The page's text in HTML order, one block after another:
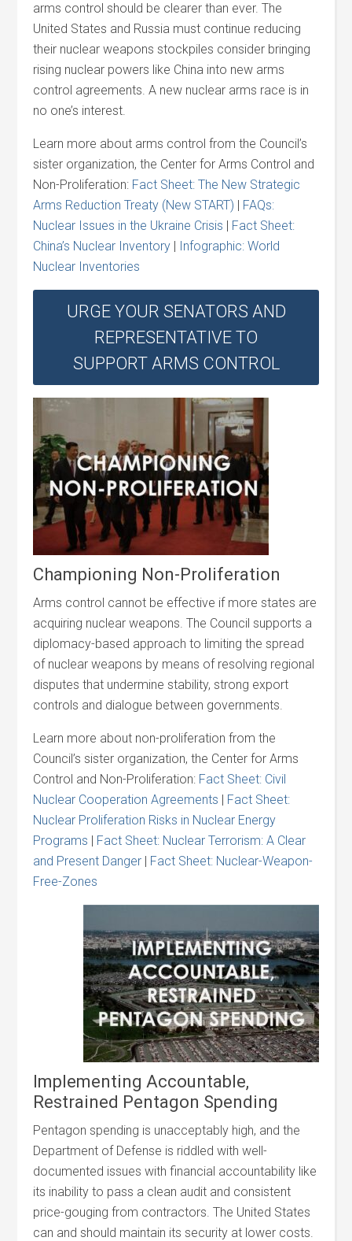
arms control should be clearer than ever. The
United States and Russia must continue reducing
their nuclear weapons stockpiles consider bringing
rising nuclear powers like China into new arms
control agreements. A new nuclear arms race is in
no one’s interest.
Learn more about arms control from the Council’s
sister organization, the Center for Arms Control and
Non-Proliferation: Fact Sheet: The New Strategic
Arms Reduction Treaty (New START) | FAQs:
Nuclear Issues in the Ukraine Crisis | Fact Sheet:
China’s Nuclear Inventory | Infographic: World
Nuclear Inventories
URGE YOUR SENATORS AND
REPRESENTATIVE TO
SUPPORT ARMS CONTROL
Championing Non-Proliferation
Arms control cannot be effective if more states are
acquiring nuclear weapons. The Council supports a
diplomacy-based approach to limiting the spread
of nuclear weapons by means of resolving regional
disputes that undermine stability, strong export
controls and dialogue between governments.
Learn more about non-proliferation from the
Council’s sister organization, the Center for Arms
Control and Non-Proliferation: Fact Sheet: Civil
Nuclear Cooperation Agreements | Fact Sheet:
Nuclear Proliferation Risks in Nuclear Energy
Programs | Fact Sheet: Nuclear Terrorism: A Clear
and Present Danger | Fact Sheet: Nuclear-Weapon-
Free-Zones
Implementing Accountable,
Restrained Pentagon Spending
Pentagon spending is unacceptably high, and the
Department of Defense is riddled with well-
documented issues with financial accountability like
its inability to pass a clean audit and consistent
price-gouging from contractors. The United States
can and should maintain its security at lower costs.